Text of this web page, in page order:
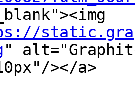
"
></a>